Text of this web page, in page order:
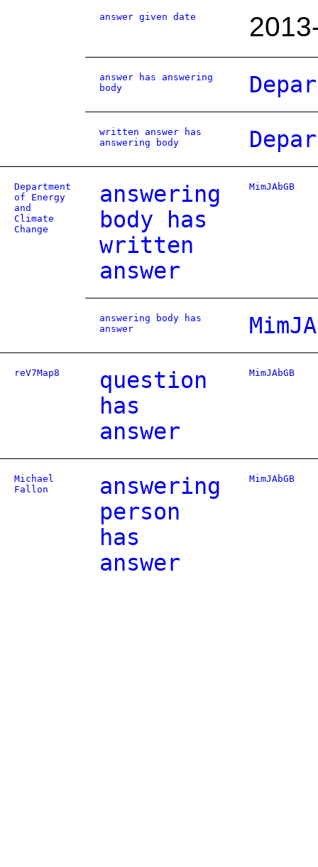
answer given date
answer has answering
body
written answer has
answering body
Department
of Energy
and
Climate
Change
answering
body has
written
answer
MimJAbGB
answering body has
answer
reV7Map8
question
has
answer
MimJAbGB
Michael
Fallon
answering
person
has
answer
MimJAbGB